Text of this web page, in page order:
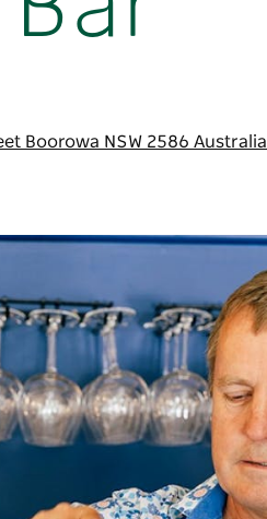
Boorowa NSW 2586 Australia